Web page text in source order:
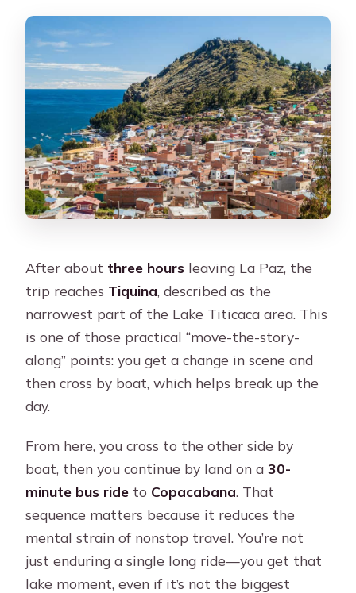
After about three hours leaving La Paz, the
trip reaches Tiquina, described as the
narrowest part of the Lake Titicaca area. This
is one of those practical “move-the-story-
along” points: you get a change in scene and
then cross by boat, which helps break up the
day.
From here, you cross to the other side by
boat, then you continue by land on a30-
minute bus ride to Copacabana. That
sequence matters because it reduces the
mental strain of nonstop travel. You’re not
just enduring a single long ride—you get that
lake moment, even if it’s not the biggest